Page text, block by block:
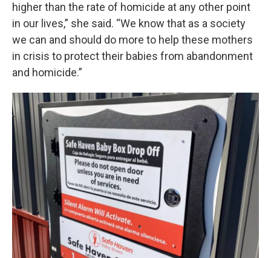
higher than the rate of homicide at any other point
in our lives,” she said. “We know that as a society
we can and should do more to help these mothers
in crisis to protect their babies from abandonment
and homicide.”